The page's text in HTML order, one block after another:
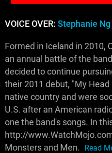
VOICE OVER: Stephanie Ng
Formed in Iceland in 2010,
an annual battle of the
decided to continue
their 2011 debut, "My
native country and were
U.S. after an American
one the band's songs. In
http://
Monsters and Men. Read